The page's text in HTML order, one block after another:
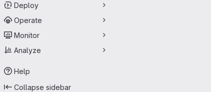
Deploy
Operate
Monitor
Analyze
Help
Collapse sidebar